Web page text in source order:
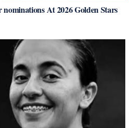
At 2026 Golden Stars